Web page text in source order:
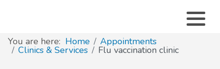
You are here: Home Appointments
Clinics & Services Flu vaccination clinic